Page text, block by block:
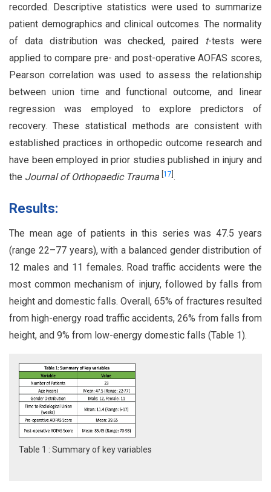
recorded. Descriptive statistics were used to summarize
patient demographics and clinical outcomes. The normality
of data distribution was checked, paired t-tests were
applied to compare pre- and post-operative AOFAS scores,
Pearson correlation was used to assess the relationship
between union time and functional outcome, and linear
regression was employed to explore predictors of
recovery. These statistical methods are consistent with
established practices in orthopedic outcome research and
have been employed in prior studies published in injury and
the Journal of Orthopaedic Trauma 17 .
Results:
The mean age of patients in this series was 47.5 years
(range 22–77 years), with a balanced gender distribution of
12 males and 11 females. Road traffic accidents were the
most common mechanism of injury, followed by falls from
height and domestic falls. Overall, 65% of fractures resulted
from high-energy road traffic accidents, 26% from falls from
height, and 9% from low-energy domestic falls (Table 1).
Table 1 : Summary of key variables